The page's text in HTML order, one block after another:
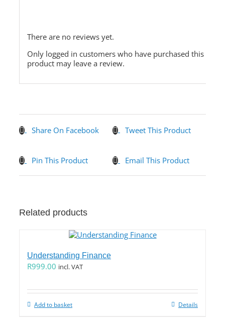
There are no reviews yet.
Only logged in customers who have purchased this
product may leave a review.
Share On Facebook Tweet This Product
Pin This Product Email This Product
Related products
Understanding Finance
R999.00 incl. VAT
Add to basket Details